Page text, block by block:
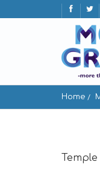
Home